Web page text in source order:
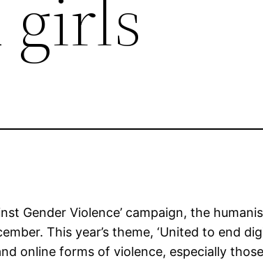
Gender Violence’ campaign, the
This year’s theme, ‘United to end
online forms of violence, especially